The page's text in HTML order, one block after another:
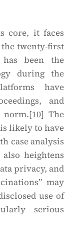
core, it faces
twenty-first
been the
during the
have
and
norm.[10] The
likely to have
case analysis
heightens
privacy, and
may
use of
serious